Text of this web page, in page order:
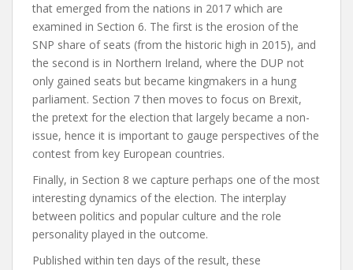
that emerged from the nations in 2017 which are
examined in Section 6. The first is the erosion of the
SNP share of seats (from the historic high in 2015), and
the second is in Northern Ireland, where the DUP not
only gained seats but became kingmakers in a hung
parliament. Section 7 then moves to focus on Brexit,
the pretext for the election that largely became a non-
issue, hence it is important to gauge perspectives of the
contest from key European countries.
Finally, in Section 8 we capture perhaps one of the most
interesting dynamics of the election. The interplay
between politics and popular culture and the role
personality played in the outcome.
Published within ten days of the result, these